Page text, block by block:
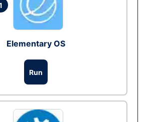
Elementary OS
Run